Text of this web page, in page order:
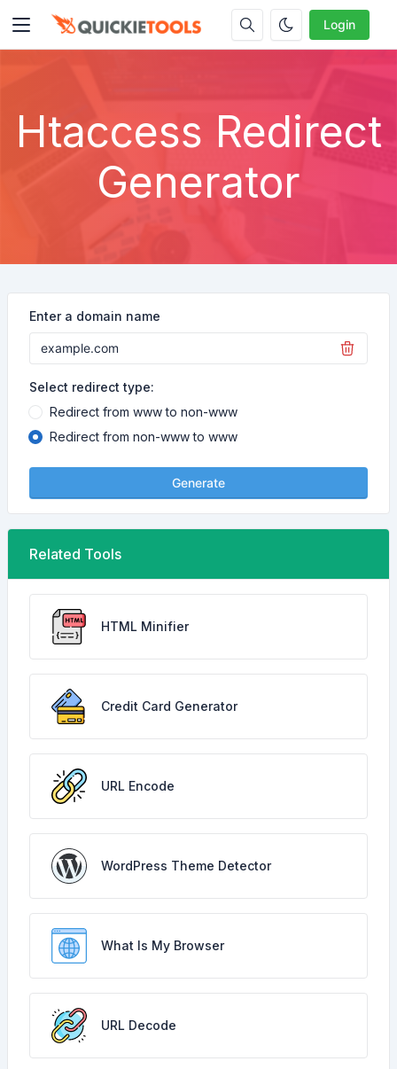
Login
Htaccess Redirect
Generator
Enter a domain name
Select redirect type:
Redirect from www to non-www
Redirect from non-www to www
Generate
Related Tools
HTML Minifier
Credit Card Generator
URL Encode
WordPress Theme Detector
What Is My Browser
URL Decode